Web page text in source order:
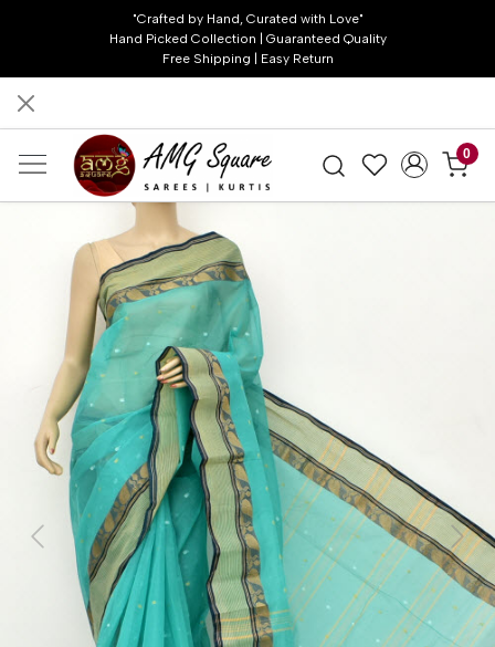
"Crafted by Hand, Curated with Love"
Hand Picked Collection | Guaranteed Quality
Free Shipping | Easy Return
0
Previous Next